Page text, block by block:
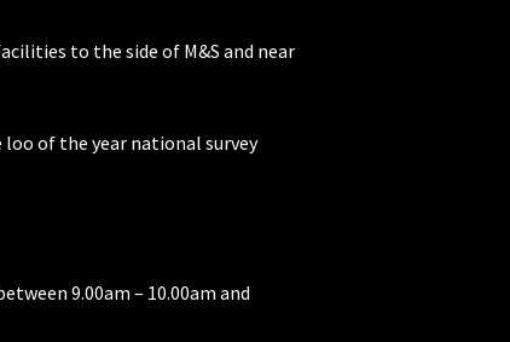
to the side of M&S and near
of the year national survey
9.00am – 10.00am and